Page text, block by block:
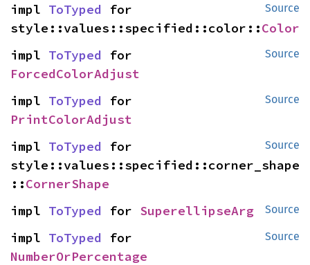
Source
impl ToTyped for
style::values::specified::color::Color
Source
impl ToTyped
ForcedColorAdjust
Source
impl ToTyped
PrintColorAdjust
Source
impl ToTyped for
style::values::specified::corner_shape
::CornerShape
Source
impl ToTyped for SuperellipseArg
Source
impl ToTyped
NumberOrPercentage